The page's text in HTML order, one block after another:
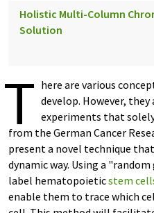
Holistic Multi-Column
Solution
T here are various
develop. However,
experiments that
from the German Cancer
present a novel technique
dynamic way. Using a
label hematopoieticstem
enable them to trace which